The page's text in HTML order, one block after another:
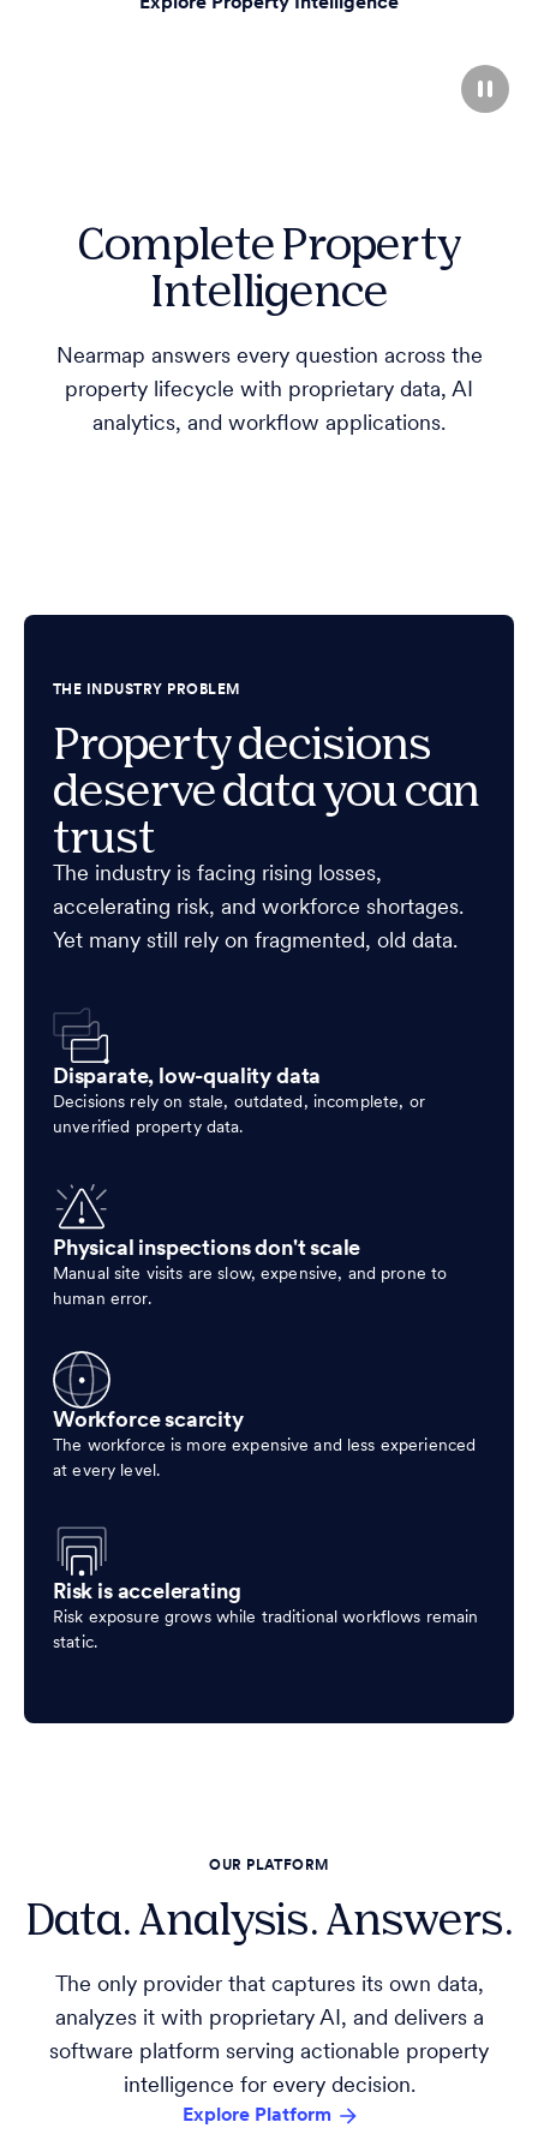
Complete Property
Intelligence
Nearmap answers every question across the
property lifecycle with proprietary data, AI
analytics, and workflow applications.
THE INDUSTRY PROBLEM
Property decisions
deserve data you can
trust
The industry is facing rising losses,
accelerating risk, and workforce shortages.
Yet many still rely on fragmented, old data.
Disparate, low-quality data
Decisions rely on stale, outdated, incomplete, or
unverified property data.
Physical inspections don't scale
Manual site visits are slow, expensive, and prone to
human error.
Workforce scarcity
The workforce is more expensive and less experienced
at every level.
Risk is accelerating
Risk exposure grows while traditional workflows remain
static.
OUR PLATFORM
Data. Analysis. Answers.
The only provider that captures its own data,
analyzes it with proprietary AI, and delivers a
software platform serving actionable property
intelligence for every decision.
Explore Platform